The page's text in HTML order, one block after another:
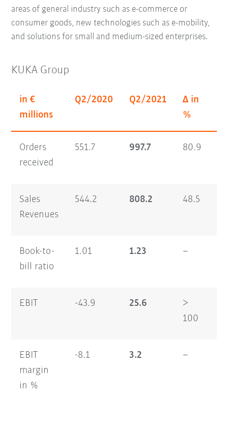
areas of general industry such as e-commerce or
consumer goods, new technologies such as e-mobility,
and solutions for small and medium-sized enterprises.
KUKA Group
in €
millions
Q2/2020 Q2/2021
Δ in
%
Orders
received
551.7 997.7 80.9
Sales
Revenues
544.2 808.2 48.5
Book-to-
bill ratio
1.01 1.23 –
EBIT -43.9 25.6
>
100
EBIT
margin
in %
-8.1 3.2 –